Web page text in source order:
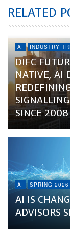
RELATED
AI INDUSTRY
DIFC
NATIVE, AI
SINCE 2008
AI SPRING
AI IS
ADVISORS